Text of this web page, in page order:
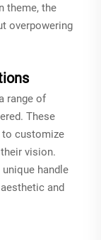
theme, the
overpowering
range of
These
to customize
vision.
handle
and